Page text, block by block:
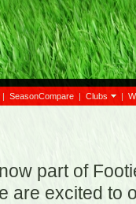
| SeasonCompare | Clubs |
part of
are excited to